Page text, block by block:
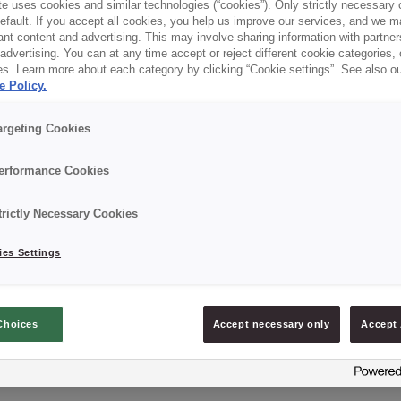
uses cookies and similar technologies (“cookies”). Only strictly necessary
If you accept all cookies, you help us improve our services, and we
content and advertising. This may involve sharing information with
You can at any time accept or reject different cookie categories,
Learn more about each category by clicking “Cookie settings”. See also
Policy.
Cookies
Cookies
Necessary Cookies
Settings
Accept necessary only Accept